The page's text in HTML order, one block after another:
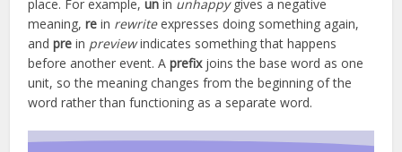
place. For example,un in unhappygives a negative
meaning,re in rewriteexpresses doing something again,
andpre in previewindicates something that happens
before another event. Aprefixjoins the base word as one
unit, so the meaning changes from the beginning of the
word rather than functioning as a separate word.